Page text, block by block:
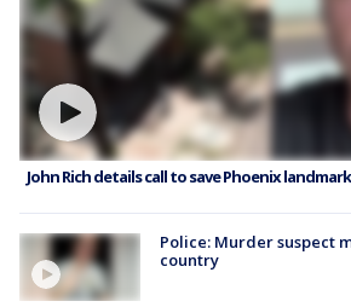
John Rich details call to save Phoenix landmark
Police: Murder suspect
country